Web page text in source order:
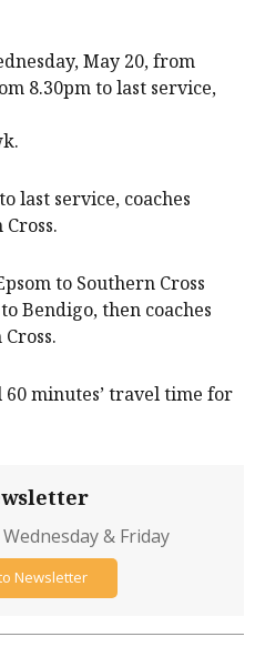
May 20, from
8.30pm to last service,
last service, coaches
to Southern Cross
Bendigo, then coaches
minutes’ travel time for
& Friday
Newsletter